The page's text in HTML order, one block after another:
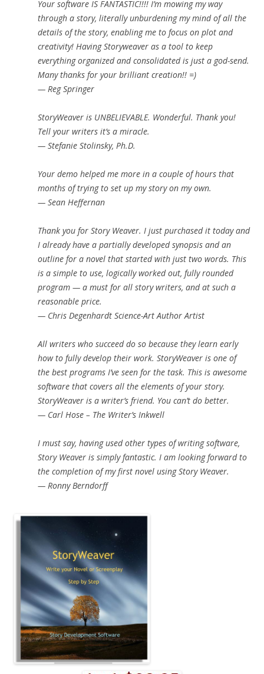
Your software IS FANTASTIC!!!! I’m mowing my way
through a story, literally unburdening my mind of all the
details of the story, enabling me to focus on plot and
creativity! Having Storyweaver as a tool to keep
everything organized and consolidated is just a god-send.
Many thanks for your brilliant creation!! =)
— Reg Springer
StoryWeaver is UNBELIEVABLE. Wonderful. Thank you!
Tell your writers it’s a miracle.
— Stefanie Stolinsky, Ph.D.
Your demo helped me more in a couple of hours that
months of trying to set up my story on my own.
— Sean Heffernan
Thank you for Story Weaver. I just purchased it today and
I already have a partially developed synopsis and an
outline for a novel that started with just two words. This
is a simple to use, logically worked out, fully rounded
program — a must for all story writers, and at such a
reasonable price.
— Chris Degenhardt Science-Art Author Artist
All writers who succeed do so because they learn early
how to fully develop their work. StoryWeaver is one of
the best programs I’ve seen for the task. This is awesome
software that covers all the elements of your story.
StoryWeaver is a writer’s friend. You can’t do better.
— Carl Hose – The Writer’s Inkwell
I must say, having used other types of writing software,
Story Weaver is simply fantastic. I am looking forward to
the completion of my first novel using Story Weaver.
— Ronny Berndorff